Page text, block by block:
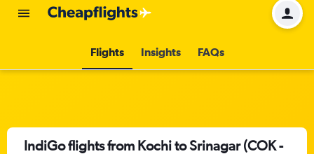
Flights Insights FAQs
IndiGo flights from Kochi to Srinagar (COK -